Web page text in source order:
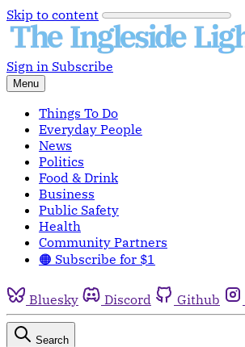
Skip to content
Sign in Subscribe
Menu
Things To Do
Everyday People
News
Politics
Food & Drink
Business
Public Safety
Health
Community Partners
🟠 Subscribe for $1
Bluesky Discord Github
Search